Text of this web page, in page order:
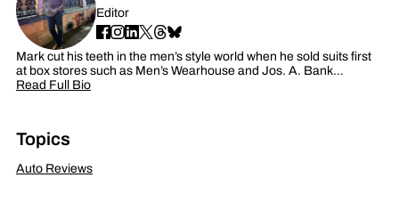
Editor
Mark cut his teeth in the men’s style world when he sold suits first
at box stores such as Men’s Wearhouse and Jos. A. Bank…
Read Full Bio
Topics
Auto Reviews